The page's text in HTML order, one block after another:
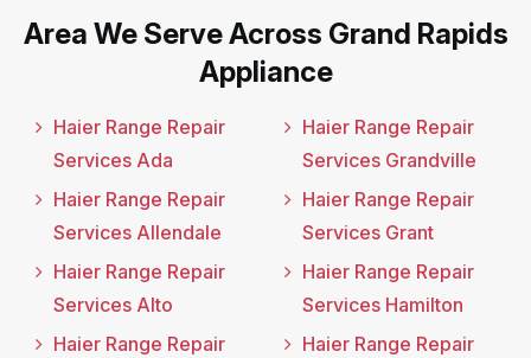
Area We Serve Across Grand Rapids
Appliance
Haier Range Repair
Services Ada
Haier Range Repair
Services Allendale
Haier Range Repair
Services Alto
Haier Range Repair
Haier Range Repair
Services Grandville
Haier Range Repair
Services Grant
Haier Range Repair
Services Hamilton
Haier Range Repair